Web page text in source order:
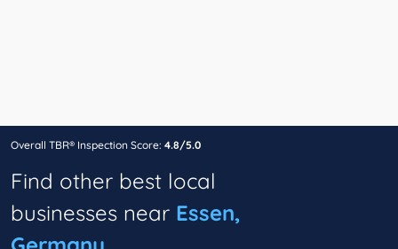
Overall TBR® Inspection Score: 4.8/5.0
Find other best local
businesses near Essen,